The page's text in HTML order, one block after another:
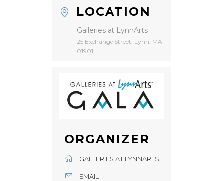
LOCATION
Galleries at LynnArts
25 Exchange Street, Lynn, MA
01901
ORGANIZER
GALLERIES AT LYNNARTS
EMAIL